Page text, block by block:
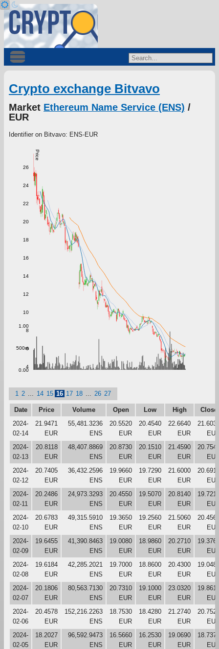
Crypto exchange Bitvavo
Market Ethereum Name Service (ENS) /
EUR
Identifier on Bitvavo: ENS-EUR
Price
4
6
8
10
12
14
16
18
20
22
24
26
0.00
500m
1.00
1 2 14 15 16 17 18 26 27
Date Price Volume Open Low High
Close
2024-
02-14
21.9471
EUR
55,481.3236
ENS
20.5520
EUR
20.4540
EUR
22.6640
EUR
2024-
02-13
20.8118
EUR
48,407.8869
ENS
20.8730
EUR
20.1510
EUR
21.4590
EUR
2024-
02-12
20.7405
EUR
36,432.2596
ENS
19.9660
EUR
19.7290
EUR
21.6000
EUR
2024-
02-11
20.2486
EUR
24,973.3293
ENS
20.4550
EUR
19.5070
EUR
20.8140
EUR
2024-
02-10
20.6783
EUR
49,315.5910
ENS
19.3650
EUR
19.2560
EUR
21.5060
EUR
2024-
02-09
19.6455
EUR
41,390.8463
ENS
19.0080
EUR
18.9860
EUR
20.2710
EUR
2024-
02-08
19.6184
EUR
42,285.2021
ENS
19.7000
EUR
18.8600
EUR
20.4300
EUR
2024-
02-07
20.1806
EUR
80,563.7130
ENS
20.7310
EUR
19.1000
EUR
23.0320
EUR
2024-
02-06
20.4578
EUR
152,216.2263
ENS
18.7530
EUR
18.4280
EUR
21.2740
EUR
2024-
02-05
18.2027
EUR
96,592.9473
ENS
16.5660
EUR
16.2530
EUR
19.0690
EUR